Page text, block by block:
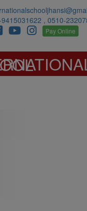
9415031622 , 0510-
Pay Online
SCHOOL